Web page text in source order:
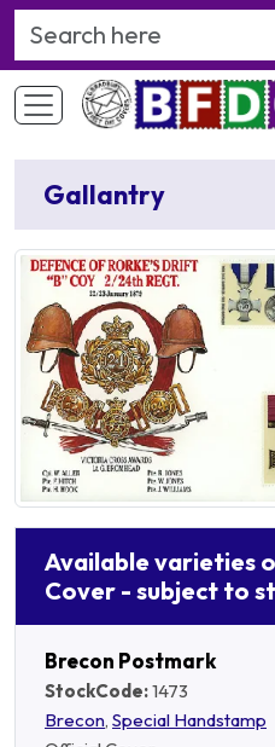
Search Keyword
Gallantry
Available varieties
Cover - subject to
Brecon Postmark
StockCode:1473
Brecon, Special Handstamp